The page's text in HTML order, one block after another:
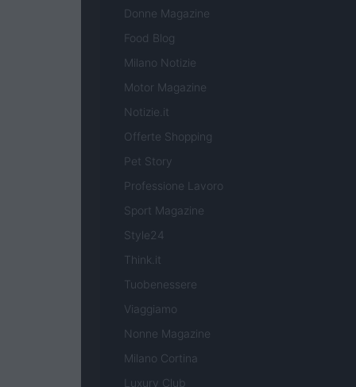
Donne Magazine
Food Blog
Milano Notizie
Motor Magazine
Notizie.it
Offerte Shopping
Pet Story
Professione Lavoro
Sport Magazine
Style24
Think.it
Tuobenessere
Viaggiamo
Nonne Magazine
Milano Cortina
Luxury Club